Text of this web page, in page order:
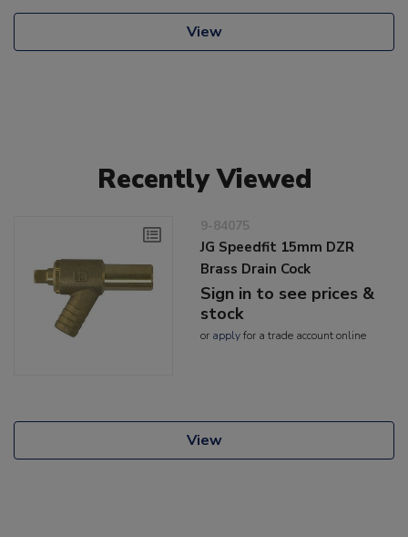
View
Recently Viewed
9-84075
JG Speedfit 15mm DZR
Brass Drain Cock
Sign in to see prices &
stock
or applyfor a trade account online
View